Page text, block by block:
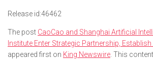
Release id:46462
The post CaoCao and Shanghai Artificial
Institute Enter Strategic Partnership,
appeared first on King Newswire . This